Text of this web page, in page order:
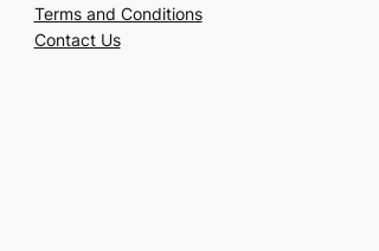
Terms and Conditions
Contact Us